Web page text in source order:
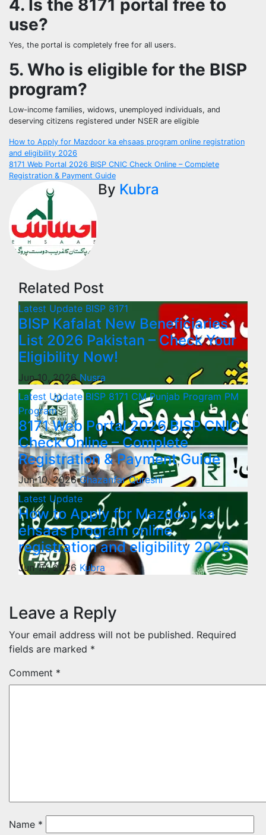
4. Is the 8171 portal free to
use?
Yes, the portal is completely free for all users.
5. Who is eligible for the BISP
program?
Low-income families, widows, unemployed individuals, and
deserving citizens registered under NSER are eligible
Post
navigation
How to Apply for Mazdoor ka ehsaas program online registration
and eligibility 2026
8171 Web Portal 2026 BISP CNIC Check Online – Complete
Registration & Payment Guide
By Kubra
Related Post
Latest Update BISP 8171
BISP Kafalat New Beneficiaries
List 2026 Pakistan – Check Your
Eligibility Now!
Jun 10, 2026Nusra
Latest UpdateBISP 8171 CM Punjab Program PM
Program
8171 Web Portal 2026 BISP CNIC
Check Online – Complete
Registration & Payment Guide
Jun 10, 2026Ghazanfar Qureshi
Latest Update
How to Apply for Mazdoor ka
ehsaas program online
registration and eligibility 2026
Jun 10, 2026 Kubra
Leave a Reply
Your email address will not be published. Required
fields are marked *
Comment *
Name *